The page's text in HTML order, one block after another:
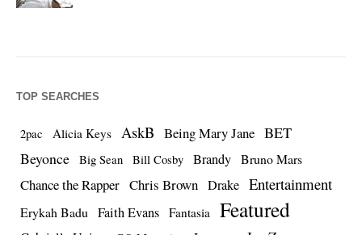
TOP SEARCHES
2pac Alicia Keys AskB Being Mary Jane BET
Beyonce
Big Sean Bill Cosby Brandy Bruno Mars
Chance the Rapper Chris Brown Drake Entertainment
Erykah Badu Faith Evans Fantasia Featured